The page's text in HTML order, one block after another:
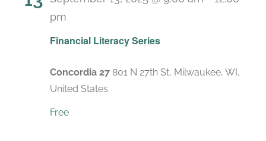
Financial Literacy Series
pm
Concordia 27 801 N 27th St, Milwaukee, WI,
United States
Free